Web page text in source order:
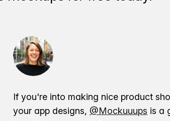
If you're into making nice product
your app designs, @Mockuuups is a